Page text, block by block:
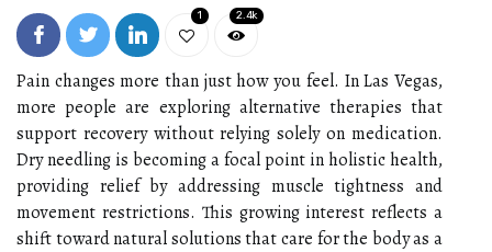
1 2.4k
Pain changes more than just how you feel. In Las Vegas,
more people are exploring alternative therapies that
support recovery without relying solely on medication.
Dry needling is becoming a focal point in holistic health,
providing relief by addressing muscle tightness and
movement restrictions. This growing interest reflects a
shift toward natural solutions that care for the body as a